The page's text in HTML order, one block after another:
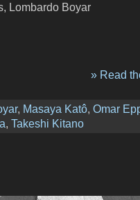
Lombardo Boyar
» Read
, Masaya Katô, Omar
, Takeshi Kitano